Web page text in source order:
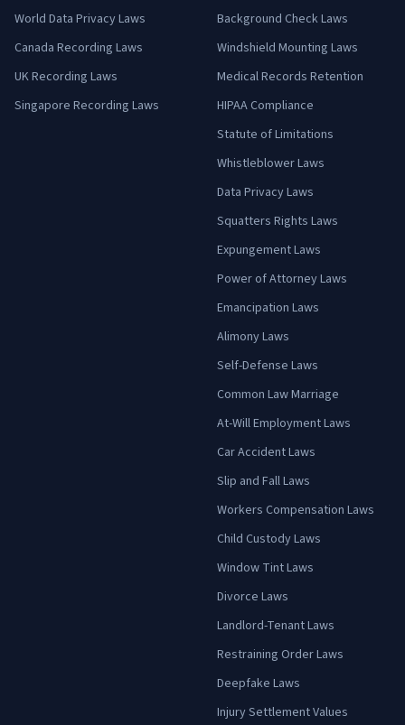
World Data Privacy Laws
Canada Recording Laws
UK Recording Laws
Singapore Recording Laws
Background Check Laws
Windshield Mounting Laws
Medical Records Retention
HIPAA Compliance
Statute of Limitations
Whistleblower Laws
Data Privacy Laws
Squatters Rights Laws
Expungement Laws
Power of Attorney Laws
Emancipation Laws
Alimony Laws
Self-Defense Laws
Common Law Marriage
At-Will Employment Laws
Car Accident Laws
Slip and Fall Laws
Workers Compensation Laws
Child Custody Laws
Window Tint Laws
Divorce Laws
Landlord-Tenant Laws
Restraining Order Laws
Deepfake Laws
Injury Settlement Values